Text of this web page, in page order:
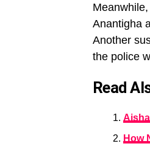
Anantigha
Another
the police
Read
How